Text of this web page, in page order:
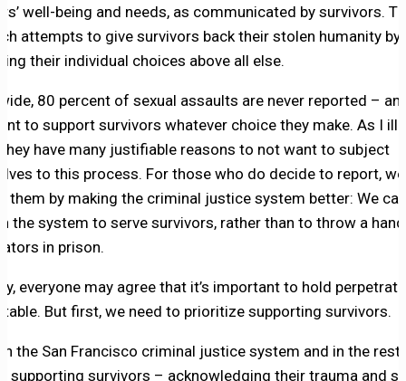
well-being and needs, as communicated by survivors.
attempts to give survivors back their stolen humanity by
their individual choices above all else.
80 percent of sexual assaults are never reported –
to support survivors whatever choice they make. As I
they have many justifiable reasons to not want to subject
to this process. For those who do decide to report,
them by making the criminal justice system better: We can
the system to serve survivors, rather than to throw a
in prison.
everyone may agree that it’s important to hold
But first, we need to prioritize supporting survivors.
in the San Francisco criminal justice system and in the
supporting survivors – acknowledging their trauma and